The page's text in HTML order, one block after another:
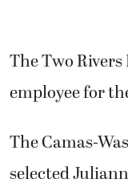
The Two
employee for
The Camas-
selected